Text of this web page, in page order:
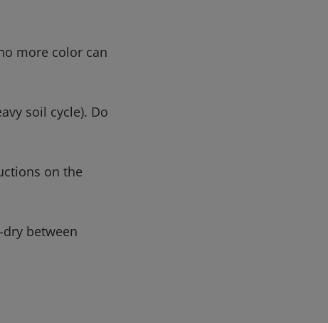
more color can
soil cycle). Do
on the
between